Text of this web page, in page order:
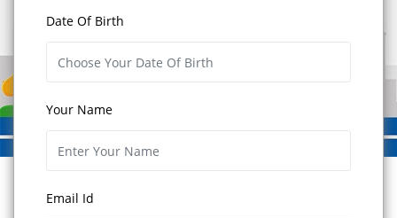
Date Of Birth
Your Name
Email Id